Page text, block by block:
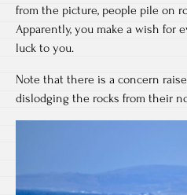
from the picture, people pile on
Apparently, you make a wish for
luck to you.
Note that there is a concern
dislodging the rocks from their